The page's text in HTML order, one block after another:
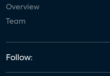
Overview
Team
Follow: